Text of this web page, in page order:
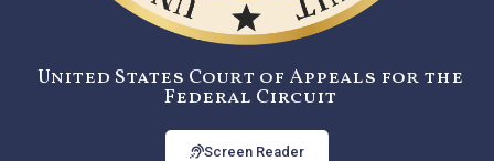
United States Court of Appeals for the
Federal Circuit
Screen Reader